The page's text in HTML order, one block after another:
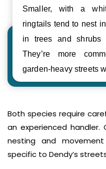
Smaller, with a
ringtails tend to nest
in trees and
They’re more
garden-heavy streets
Both species require
an experienced
nesting and
specific to Dendy’s